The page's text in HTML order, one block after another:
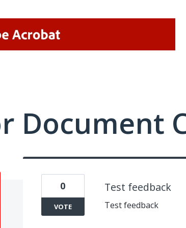
Document
Test feedback
Test feedback
0
VOTE